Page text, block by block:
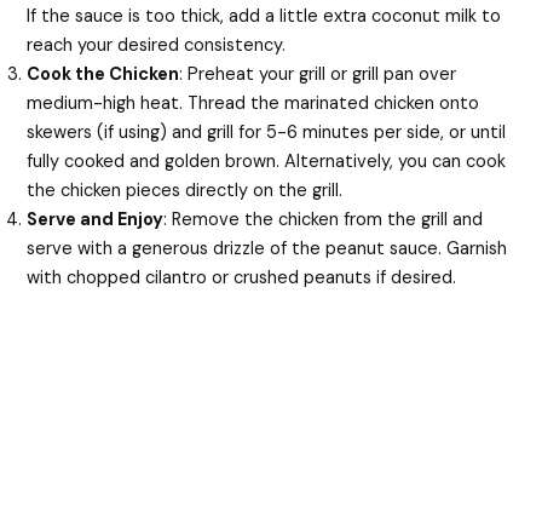
If the sauce is too thick, add a little extra coconut milk to
reach your desired consistency.
Cook the Chicken: Preheat your grill or grill pan over
medium-high heat. Thread the marinated chicken onto
skewers (if using) and grill for 5-6 minutes per side, or until
fully cooked and golden brown. Alternatively, you can cook
the chicken pieces directly on the grill.
Serve and Enjoy: Remove the chicken from the grill and
serve with a generous drizzle of the peanut sauce. Garnish
with chopped cilantro or crushed peanuts if desired.